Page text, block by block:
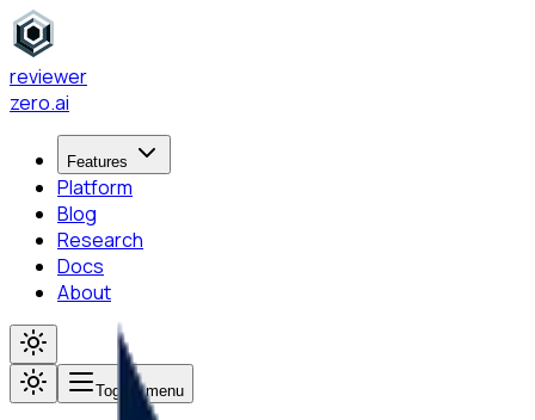
reviewer
zero.ai
Features
Platform
Blog
Research
Docs
About
Toggle menu